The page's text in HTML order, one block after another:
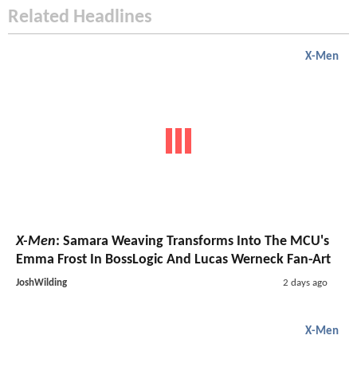
Related Headlines
X-Men
X-Men: Samara Weaving Transforms Into The MCU's
Emma Frost In BossLogic And Lucas Werneck Fan-Art
JoshWilding 2 days ago
X-Men